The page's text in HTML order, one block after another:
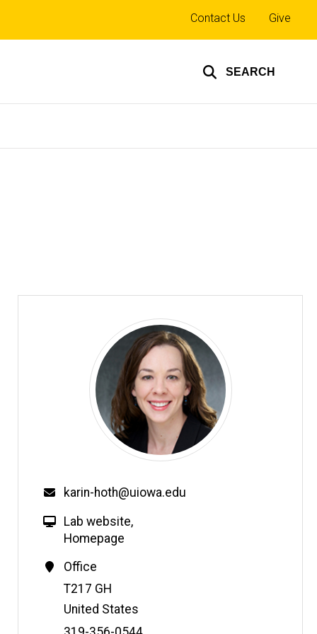
SEARCH
Top
links
Contact Us Give
karin-hoth@uiowa.edu
Lab website,
Homepage
Office
Address
T217 GH
United States